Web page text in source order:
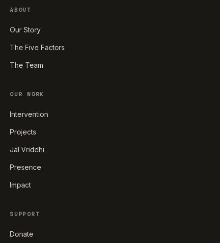
ABOUT
Our Story
The Five Factors
The Team
OUR WORK
Intervention
Projects
Jal Vriddhi
Presence
Impact
SUPPORT
Donate